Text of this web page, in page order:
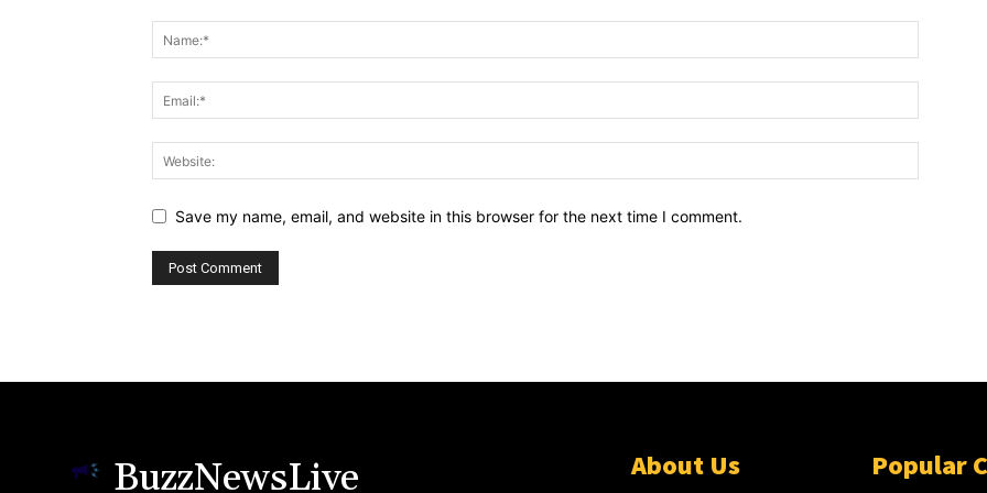
Save my name, email, and website in this browser for the next time I comment.
BuzzNewsLive About Us Popular